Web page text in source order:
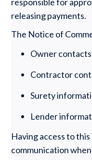
releasing payments.
The Notice of
Owner contacts
Contractor
Surety
Lender
Having access to
communication